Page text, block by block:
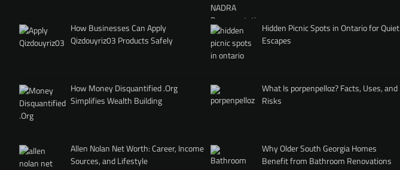
How Businesses Can Apply
Qizdouyriz03 Products Safely
How Money Disquantified .Org
Simplifies Wealth Building
Allen Nolan Net Worth: Career, Income
Sources, and Lifestyle
Hidden Picnic Spots in Ontario for Quiet
Escapes
What Is porpenpelloz? Facts, Uses, and
Risks
Why Older South Georgia Homes
Benefit from Bathroom Renovations